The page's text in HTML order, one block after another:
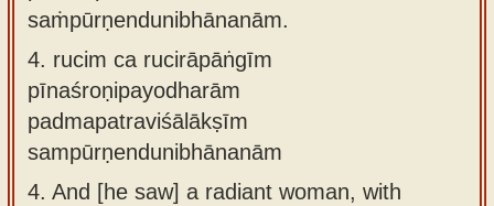
saṁpūrṇendunibhānanām.
4. rucim ca rucirāpāṅgīm
pīnaśroṇipayodharām
padmapatraviśālākṣīm
sampūrṇendunibhānanām
4. And [he saw] a radiant woman, with